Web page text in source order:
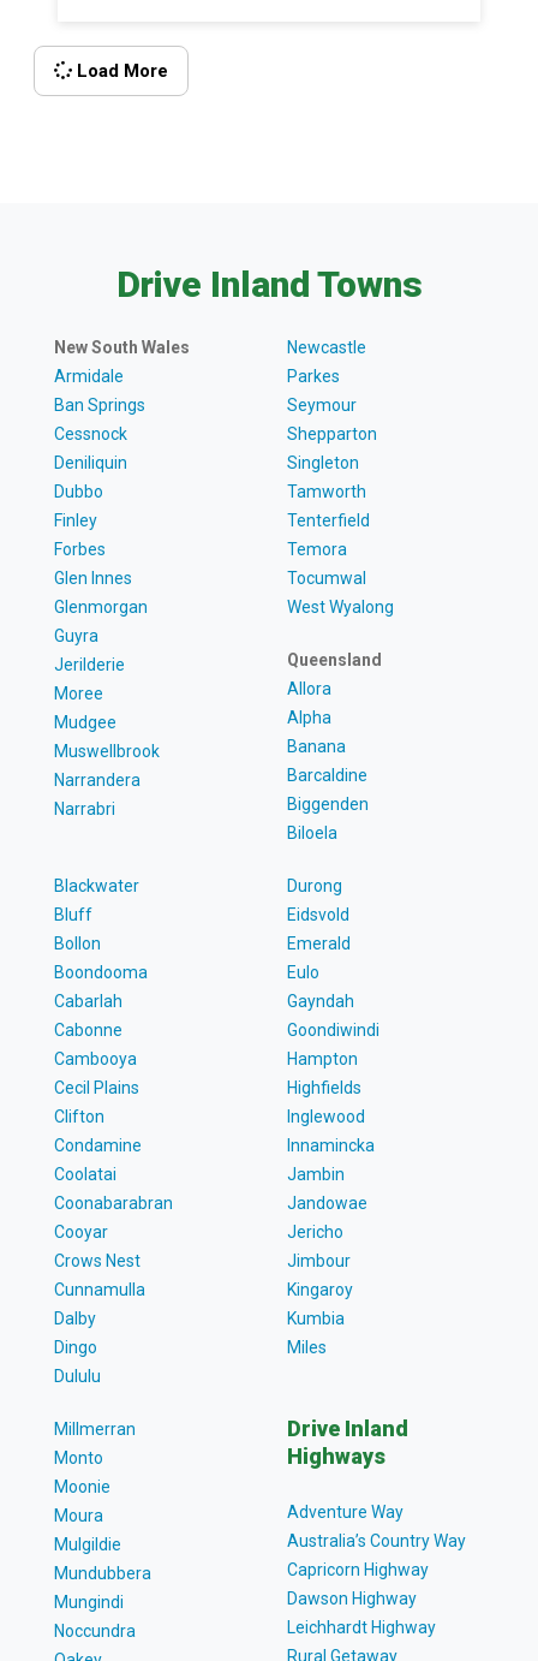
offer. You won’t be alone, either. Kangaroos,
wallabies and wallaroos are common sights along
the track. If you’re lucky, you might even spot a rare
Load More
Drive Inland Towns
New South Wales
Armidale
Ban Springs
Cessnock
Deniliquin
Dubbo
Finley
Forbes
Glen Innes
Glenmorgan
Guyra
Jerilderie
Moree
Mudgee
Muswellbrook
Narrandera
Narrabri
Newcastle
Parkes
Seymour
Shepparton
Singleton
Tamworth
Tenterfield
Temora
Tocumwal
West Wyalong
Queensland
Allora
Alpha
Banana
Barcaldine
Biggenden
Biloela
Blackwater
Bluff
Bollon
Boondooma
Cabarlah
Cabonne
Cambooya
Cecil Plains
Clifton
Condamine
Coolatai
Coonabarabran
Cooyar
Crows Nest
Cunnamulla
Dalby
Dingo
Dululu
Durong
Eidsvold
Emerald
Eulo
Gayndah
Goondiwindi
Hampton
Highfields
Inglewood
Innamincka
Jambin
Jandowae
Jericho
Jimbour
Kingaroy
Kumbia
Miles
Millmerran
Monto
Moonie
Moura
Mulgildie
Mundubbera
Mungindi
Noccundra
Drive Inland
Highways
Adventure Way
Australia’s Country Way
Capricorn Highway
Dawson Highway
Leichhardt Highway
Rural Getaway